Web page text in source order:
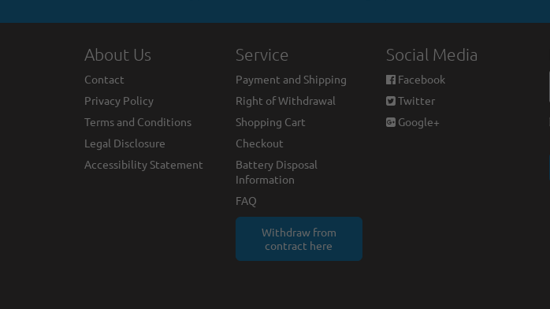
About Us
Contact
Privacy Policy
Terms and Conditions
Legal Disclosure
Accessibility Statement
Service
Payment and Shipping
Right of Withdrawal
Shopping Cart
Checkout
Battery Disposal
Information
FAQ
Withdraw from
contract here
Social Media
Facebook
Twitter
Google+